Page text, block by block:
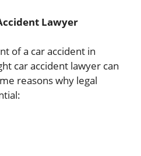
Lawyer
of a car accident in
car accident lawyer can
reasons why legal